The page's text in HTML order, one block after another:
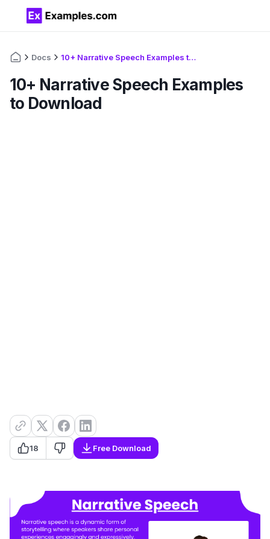
Docs 10+ Narrative Speech Examples to Download
10+ Narrative Speech Examples
to Download
18 Free Download